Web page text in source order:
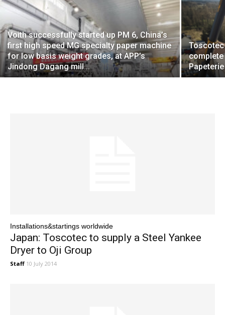
Voith successfully started up PM 6, China’s
first high speed MG specialty paper machine
for low basis weight grades, at APP’s
Jindong Dagang mill...
Installations&startings worldwide
Japan: Toscotec to supply a Steel Yankee
Dryer to Oji Group
Staff 10 July 2014